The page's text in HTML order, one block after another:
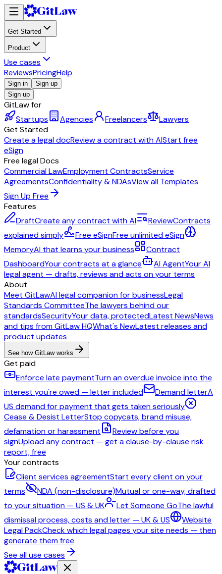
Get Started
Product
Use cases
ReviewsPricingHelp
Sign in
Sign up
Sign up
GitLaw for
Startups
Agencies Freelancers
Lawyers
Get Started
Create a legal docReview a contract with AIStart free
eSign
Free legal Docs
Commercial LawEmployment ContractsService
AgreementsConfidentiality & NDAsView all Templates
Sign Up Free
Features
DraftCreate any contract with AI ReviewContracts
explained simply
Free eSignFree unlimited eSign
MemoryAI that learns your business
Contract
DashboardYour contracts at a glance AI AgentYour AI
legal agent — drafts, reviews and acts on your terms
About
Meet GitLawAI legal companion for businessLegal
Standards CommitteeThe lawyers behind our
standardsSecurityYour data, protectedLatest NewsNews
and tips from GitLaw HQWhat's NewLatest releases and
product updates
See how GitLaw works
Get paid
Enforce late paymentTurn an overdue invoice into the
interest you're owed — letter included
Demand letterA
US demand for payment that gets taken seriously
Cease & Desist LetterStop copycats, brand misuse,
defamation or harassment
Review before you
signUpload any contract — get a clause-by-clause risk
report, free
Your contracts
Client services agreementStart every client on your
terms
NDA (non-disclosure)Mutual or one-way, drafted
to your situation — US & UK
Let Someone GoThe lawful
dismissal process, costs and letter — UK & US
Website
Legal PackCheck which legal pages your site needs — then
generate them free
See all use cases